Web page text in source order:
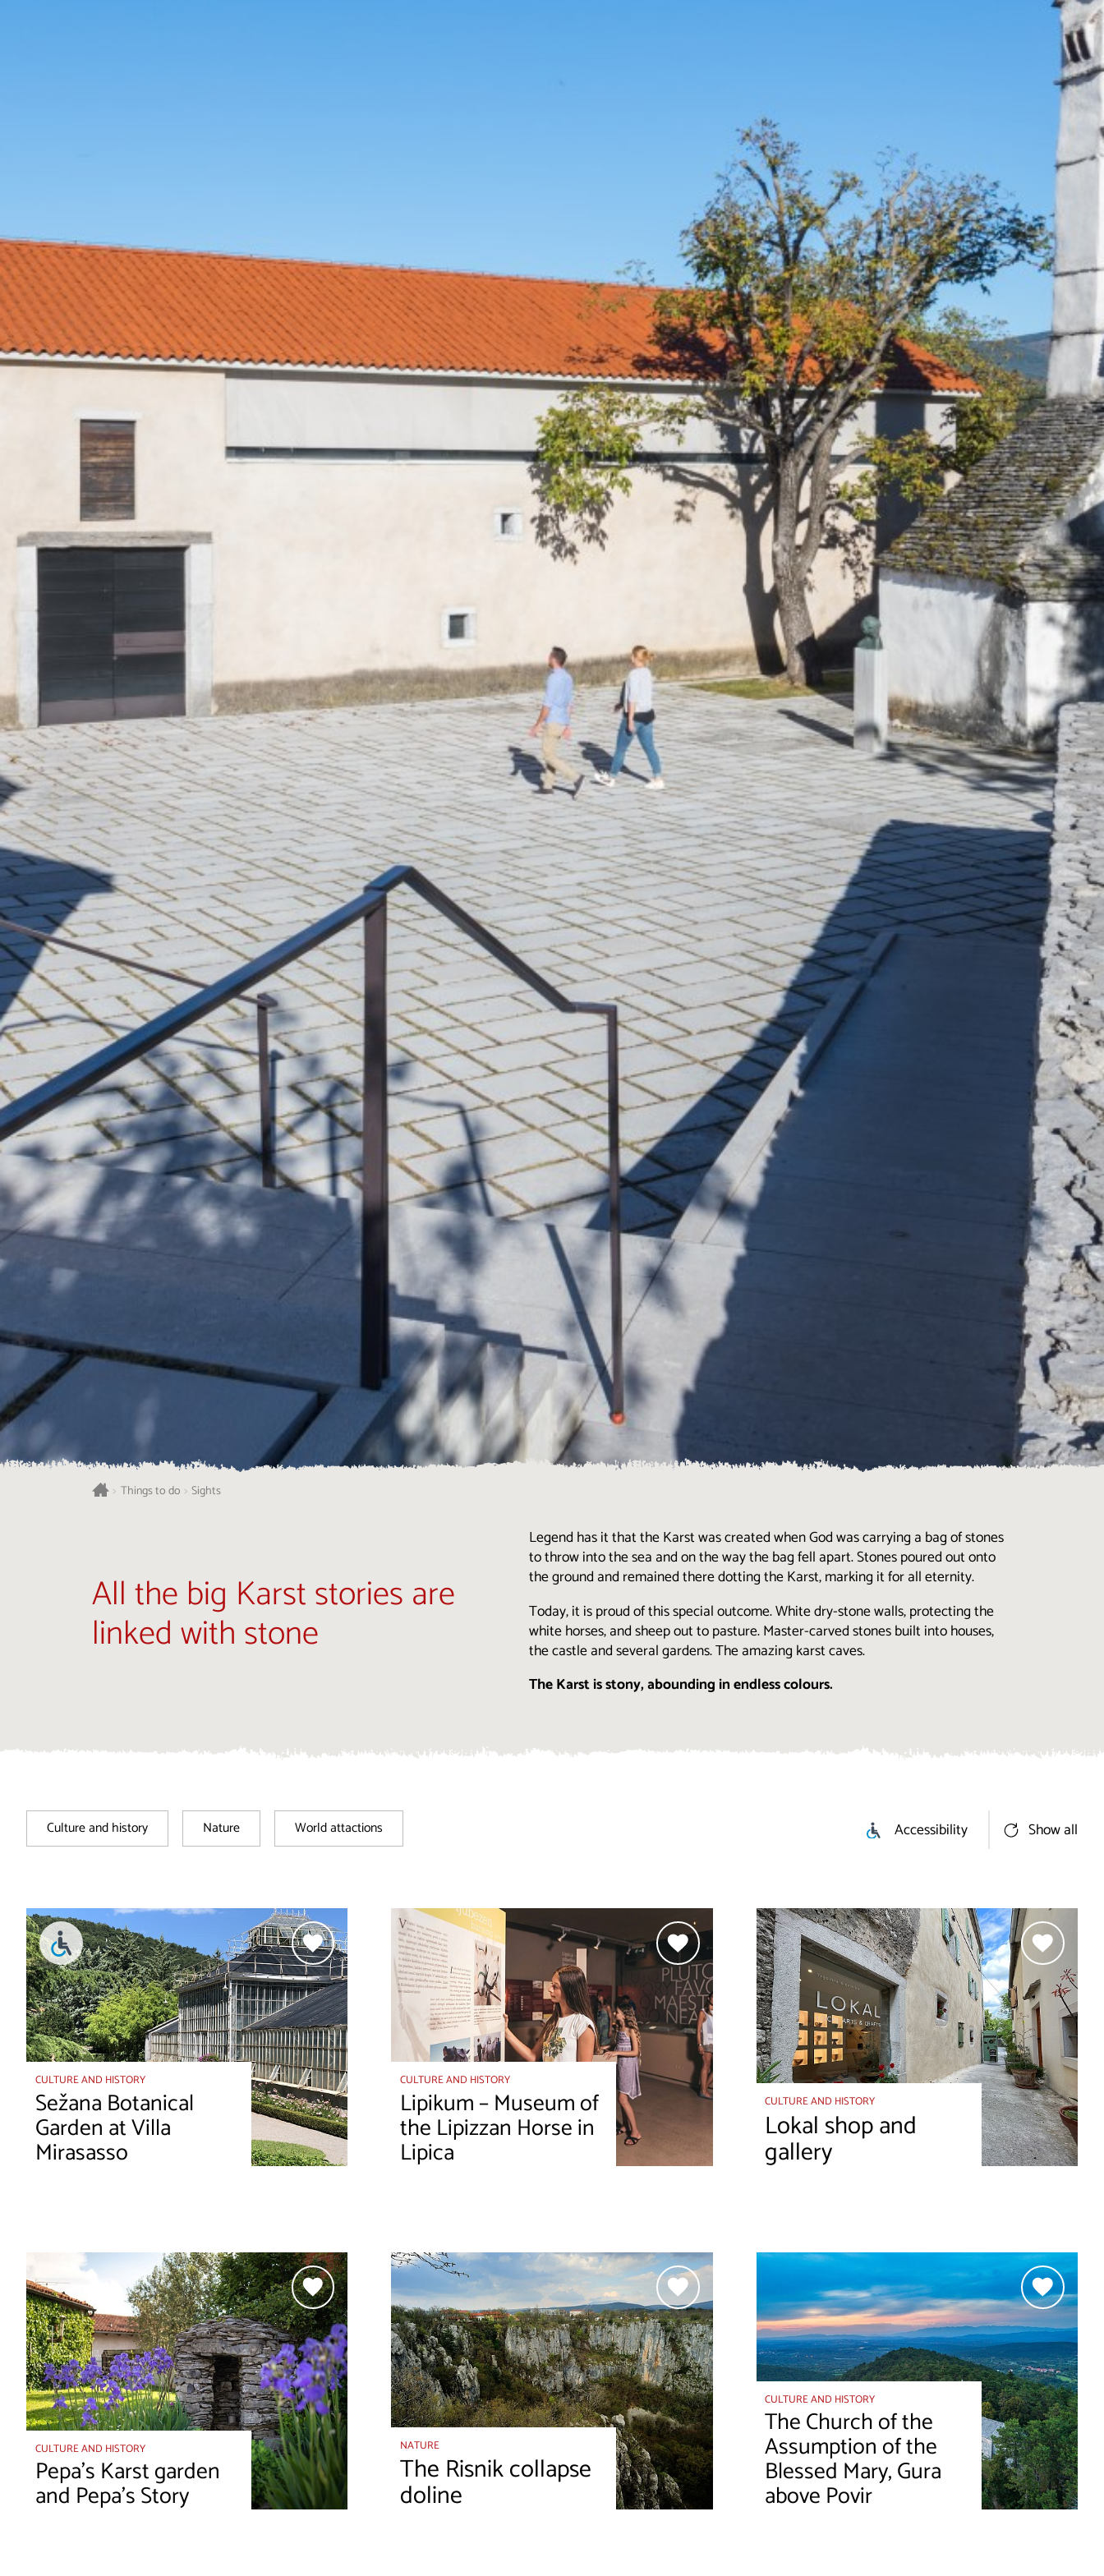
> Things to do > Sights
All the big Karst stories are
linked with stone
Legend has it that the Karst was created when God was carrying a bag of stones
to throw into the sea and on the way the bag fell apart. Stones poured out onto
the ground and remained there dotting the Karst, marking it for all eternity.
Today, it is proud of this special outcome. White dry-stone walls, protecting the
white horses, and sheep out to pasture. Master-carved stones built into houses,
the castle and several gardens. The amazing karst caves.
The Karst is stony, abounding in endless colours.
Culture and history Nature World attactions Accessibility Show all
CULTURE AND HISTORY
Sežana Botanical
Garden at Villa
Mirasasso
CULTURE AND HISTORY
Lipikum – Museum of
the Lipizzan Horse in
Lipica
CULTURE AND HISTORY
Lokal shop and
gallery
CULTURE AND HISTORY
Pepa’s Karst garden
and Pepa’s Story
NATURE
The Risnik collapse
doline
CULTURE AND HISTORY
The Church of the
Assumption of the
Blessed Mary, Gura
above Povir